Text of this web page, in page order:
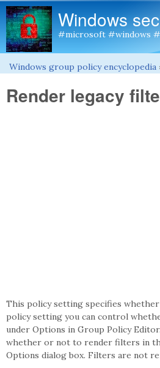
Windows
#microsoft #windows
You are here
Windows group policy encyclopedia
Render legacy
This policy setting specifies
policy setting you can control
under Options in Group Policy
whether or not to render filters in
Options dialog box. Filters are not